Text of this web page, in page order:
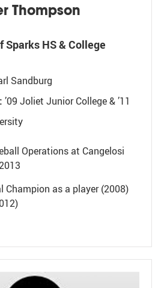
Thompson
Sparks HS & College
Sandburg
’09 Joliet Junior College & ’11
Operations at Cangelosi
Champion as a player (2008)